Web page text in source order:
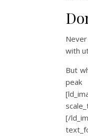
with
But
peak
[/